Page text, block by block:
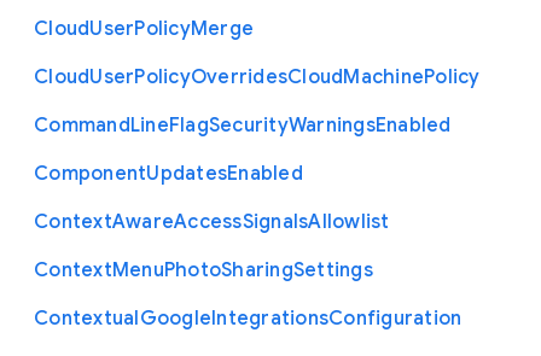
CloudUserPolicyMerge
CloudUserPolicyOverridesCloudMachinePolicy
CommandLineFlagSecurityWarningsEnabled
ComponentUpdatesEnabled
ContextAwareAccessSignalsAllowlist
ContextMenuPhotoSharingSettings
ContextualGoogleIntegrationsConfiguration